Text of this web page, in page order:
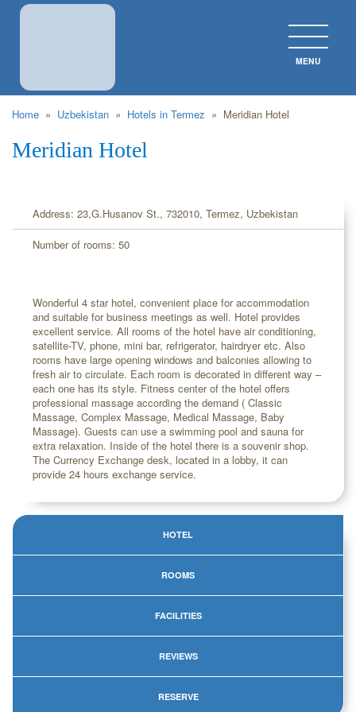
MENU
Home » Uzbekistan » Hotels in Termez » Meridian Hotel
Meridian Hotel
Address: 23,G.Husanov St., 732010, Termez, Uzbekistan
Number of rooms: 50
Wonderful 4 star hotel, convenient place for accommodation
and suitable for business meetings as well. Hotel provides
excellent service. All rooms of the hotel have air conditioning,
satellite-TV, phone, mini bar, refrigerator, hairdryer etc. Also
rooms have large opening windows and balconies allowing to
fresh air to circulate. Each room is decorated in different way –
each one has its style. Fitness center of the hotel offers
professional massage according the demand ( Classic
Massage, Complex Massage, Medical Massage, Baby
Massage). Guests can use a swimming pool and sauna for
extra relaxation. Inside of the hotel there is a souvenir shop.
The Currency Exchange desk, located in a lobby, it can
provide 24 hours exchange service.
HOTEL
ROOMS
FACILITIES
REVIEWS
RESERVE